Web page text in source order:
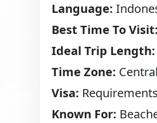
Language:
Best Time To Visit:
Ideal Trip Length:
Time Zone:
Visa:
Known For: